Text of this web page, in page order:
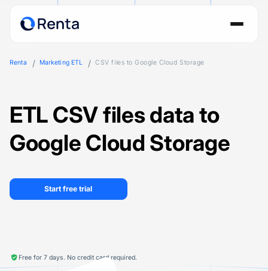
Renta Marketing ETL CSV files to Google Cloud Storage
ETL CSV files data to
Google Cloud Storage
Start free trial
Free for 7 days. No credit card required.